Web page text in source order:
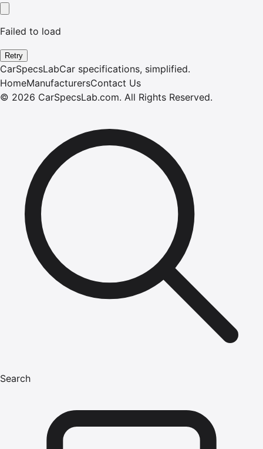
Failed to load
Retry
CarSpecsLabCar specifications, simplified.
HomeManufacturersContact Us
© 2026 CarSpecsLab.com. All Rights Reserved.
Search